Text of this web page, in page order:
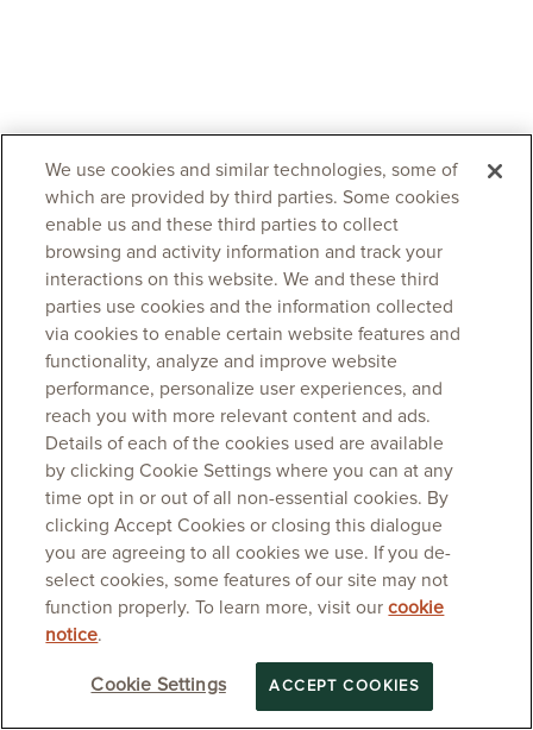
We use cookies and similar technologies, some of
which are provided by third parties. Some cookies
enable us and these third parties to collect
browsing and activity information and track your
interactions on this website. We and these third
parties use cookies and the information collected
via cookies to enable certain website features and
functionality, analyze and improve website
performance, personalize user experiences, and
reach you with more relevant content and ads.
Details of each of the cookies used are available
by clicking Cookie Settings where you can at any
time opt in or out of all non-essential cookies. By
clicking Accept Cookies or closing this dialogue
you are agreeing to all cookies we use. If you de-
select cookies, some features of our site may not
function properly. To learn more, visit ourcookie
notice.
Cookie Settings ACCEPT COOKIES